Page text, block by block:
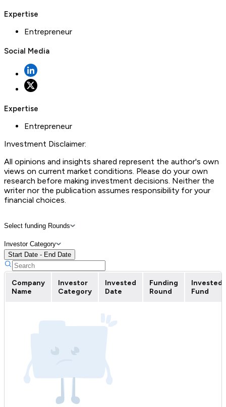
Expertise
Entrepreneur
Social Media
Expertise
Entrepreneur
Investment Disclaimer:
All opinions and insights shared represent the author's own
views on current market conditions. Please do your own
research before making investment decisions. Neither the
writer nor the publication assumes responsibility for your
financial choices.
Select funding Rounds
Investor Category
Start Date - End Date
Company
Name
Investor
Category
Invested
Date
Funding
Round
Invested
Fund